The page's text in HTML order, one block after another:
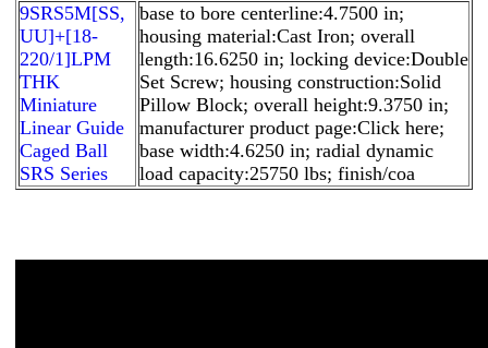
9SRS5M[SS,​
UU]+[18-
220/1]LPM
THK
Miniature
Linear Guide
Caged Ball
SRS Series
base to bore centerline:4.7500 in;
housing material:Cast Iron; overall
length:16.6250 in; locking device:Double
Set Screw; housing construction:Solid
Pillow Block; overall height:9.3750 in;
manufacturer product page:Click here;
base width:4.6250 in; radial dynamic
load capacity:25750 lbs; finish/coa